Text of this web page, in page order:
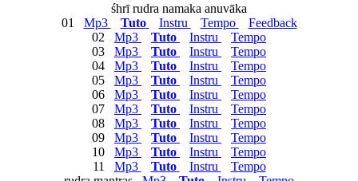
śhrī rudra namaka anuvāka
01 Mp3 Tuto Instru Tempo
Feedback
02 Mp3 Tuto Instru
Tempo
03 Mp3 Tuto Instru
Tempo
04 Mp3 Tuto Instru
Tempo
05 Mp3 Tuto Instru
Tempo
06 Mp3 Tuto Instru
Tempo
07 Mp3 Tuto Instru
Tempo
08 Mp3 Tuto Instru
Tempo
09 Mp3 Tuto Instru
Tempo
10 Mp3 Tuto Instru
Tempo
11 Mp3 Tuto Instru
Tempo